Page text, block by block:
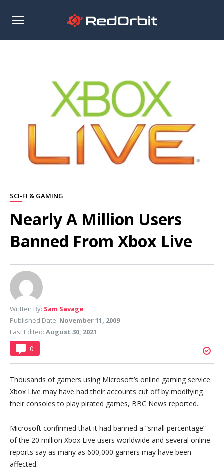
Open
SCI-FI & GAMING
Nearly A Million Users
Banned From Xbox Live
Written By: Sam Savage
Published Date: November 11, 2009
Last Edited: August 30, 2021
0
Thousands of gamers using Microsoft’s online gaming service
Xbox Live may have had their accounts cut off by modifying
their consoles to play pirated games, BBC News reported.
Microsoft confirmed that it had banned a “small percentage”
of the 20 million Xbox Live users worldwide and several online
reports say as many as 600,000 gamers may have been
affected.